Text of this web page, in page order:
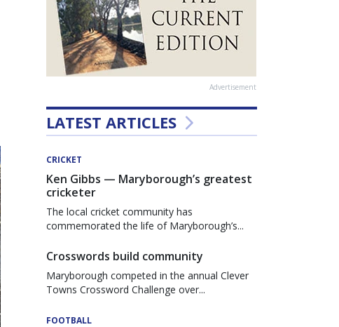
Advertisement
LATEST ARTICLES
CRICKET
Ken Gibbs — Maryborough’s greatest
cricketer
The local cricket community has
commemorated the life of Maryborough’s...
Crosswords build community
Maryborough competed in the annual Clever
Towns Crossword Challenge over...
FOOTBALL